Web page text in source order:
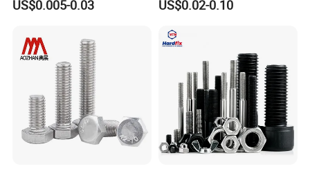
Bolt
US$0.005-0.03 US$0.02-0.10